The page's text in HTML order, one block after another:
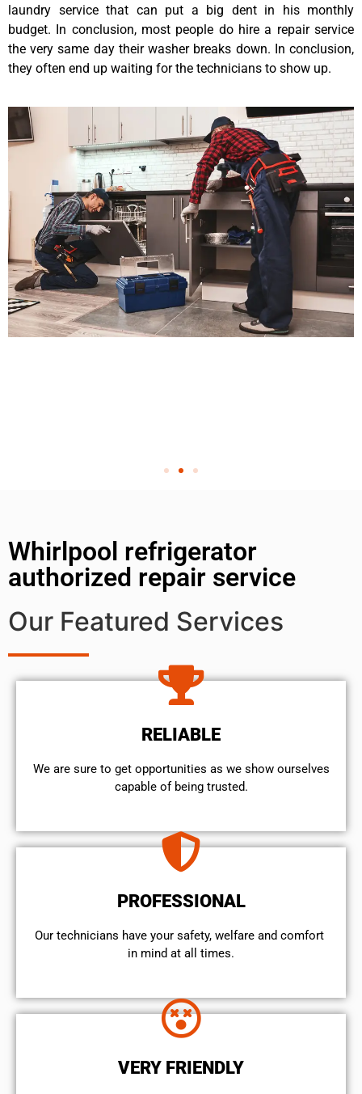
laundry service that can put a big dent in his monthly
budget. In conclusion, most people do hire a repair service
the very same day their washer breaks down. In conclusion,
they often end up waiting for the technicians to show up.
Whirlpool refrigerator
authorized repair service
Our Featured Services
RELIABLE
We are sure to get opportunities as we show ourselves
capable of being trusted.
PROFESSIONAL
Our technicians have your safety, welfare and comfort ​
in mind at all times.
VERY FRIENDLY